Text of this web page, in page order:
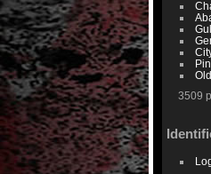
3509